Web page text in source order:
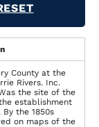
County at the
Rivers. Inc.
the site of the
establishment
the 1850s
on maps of the